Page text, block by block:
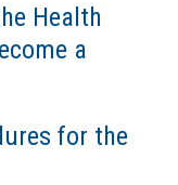
Health
for the